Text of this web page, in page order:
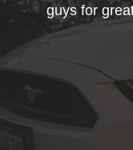
guys for